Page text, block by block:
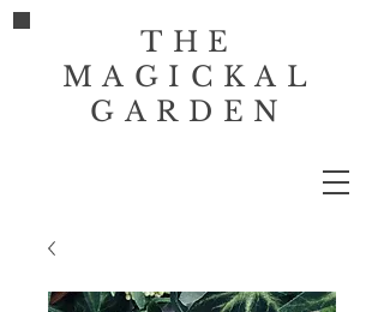
THE
MAGICKAL
GARDEN